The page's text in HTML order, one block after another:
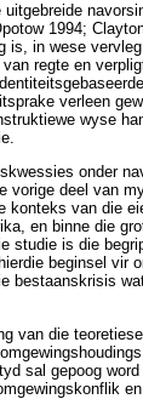
1994;
is, in wese
regte en
verleen
wyse
onder
deel van
konteks van die
en binne die
studie is die
beginsel vir
bestaanskrisis
van die
sal gepoog
en